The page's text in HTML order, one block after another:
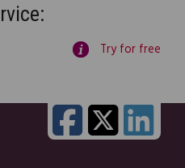
Try for free